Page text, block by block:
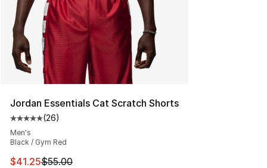
Jordan Essentials Cat Scratch Shorts
Average customer rating - [5 out of 5 stars], 26 reviews
(26)
Men's
Black / Gym Red
This item is on sale. Price dropped from $55.00 to
$41.25$55.00